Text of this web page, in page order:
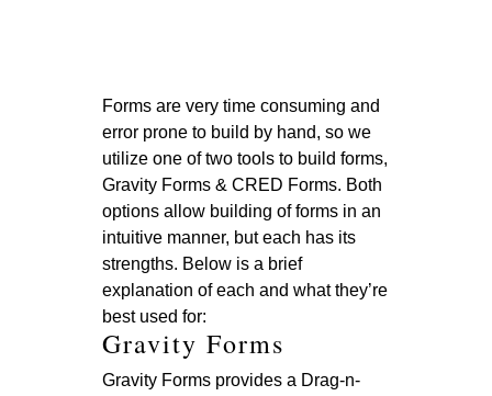
Forms are very time consuming and
error prone to build by hand, so we
utilize one of two tools to build forms,
Gravity Forms & CRED Forms. Both
options allow building of forms in an
intuitive manner, but each has its
strengths. Below is a brief
explanation of each and what they’re
best used for:
Gravity Forms
Gravity Forms provides a Drag-n-